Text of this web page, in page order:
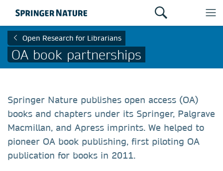
Open Research for Librarians
OA book partnerships
Springer Nature publishes open access (OA)
books and chapters under its Springer, Palgrave
Macmillan, and Apress imprints. We helped to
pioneer OA book publishing, first piloting OA
publication for books in 2011.